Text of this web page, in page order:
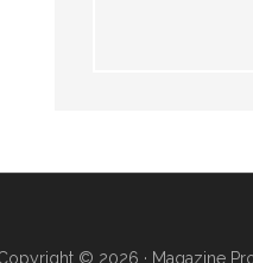
© 2026 · Magazine